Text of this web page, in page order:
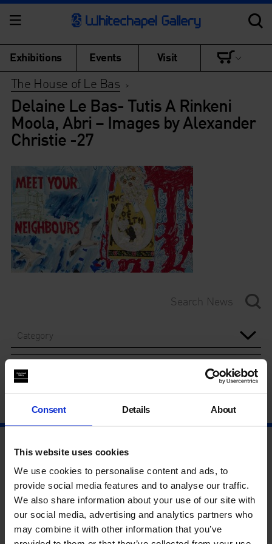
Consent Details About
This website uses cookies
We use cookies to personalise content and ads, to
provide social media features and to analyse our traffic.
We also share information about your use of our site with
our social media, advertising and analytics partners who
may combine it with other information that you’ve
Exhibitions Events Visit
The House of Le Bas >
Delaine Le Bas- Tutis A Rinkeni
Moola, Abri – Images by Alexander
Christie -27
Category
Year